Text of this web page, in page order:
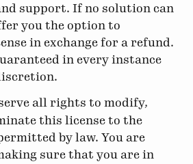
support. If no solution can
you the option to
in exchange for a refund.
in every instance
all rights to modify,
this license to the
by law. You are
sure that you are in